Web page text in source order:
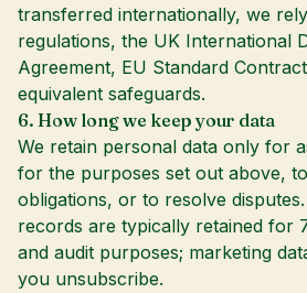
transferred internationally, we
regulations, the UK International
Agreement, EU Standard
equivalent safeguards.
6. How long we keep your data
We retain personal data only for
for the purposes set out above,
obligations, or to resolve
records are typically retained for
and audit purposes; marketing
you unsubscribe.